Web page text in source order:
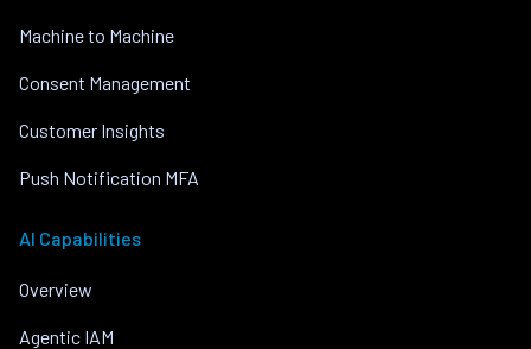
Machine to Machine
Consent Management
Customer Insights
Push Notification MFA
AI Capabilities
Overview
Agentic IAM